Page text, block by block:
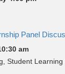
Panel
am
Student Learning